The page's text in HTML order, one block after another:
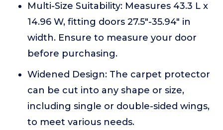
Multi-Size Suitability: Measures 43.3 L x
14.96 W, fitting doors 27.5"-35.94" in
width. Ensure to measure your door
before purchasing.
Widened Design: The carpet protector
can be cut into any shape or size,
including single or double-sided wings,
to meet various needs.